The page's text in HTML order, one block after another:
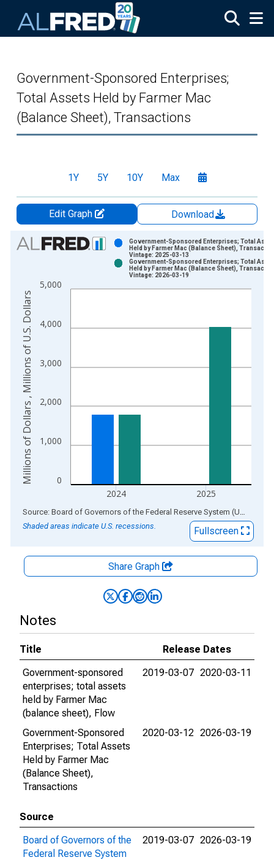
Government-Sponsored Enterprises;
Total Assets Held by Farmer Mac
(Balance Sheet), Transactions
1Y 5Y 10Y Max
Edit Graph
Download
Chart
Bar chart with 2 data series.
The chart has 1 X axis displaying xAxis. Data ranges from
The chart has 2 Y axes displaying Millions of Dollars ,
0
1,000
2,000
3,000
4,000
5,000
2024 2025
Government-Sponsored Enterprises; Total
Held by Farmer Mac (Balance Sheet),
Vintage: 2025-03-13
Government-Sponsored Enterprises; Total
Held by Farmer Mac (Balance Sheet),
Vintage: 2026-03-19
Millions of Dollars , Millions of U.S. Dollars
End of interactive chart. Source: Board of Governors of the Federal Reserve System (US)
Shaded areas indicate U.S. recessions.
Fullscreen
Share Graph
Notes
Title
Release Dates
Government-sponsored
enterprises; total assets
held by Farmer Mac
(balance sheet), Flow
2019-03-07 2020-03-11
Government-Sponsored
Enterprises; Total Assets
Held by Farmer Mac
(Balance Sheet),
Transactions
2020-03-12 2026-03-19
Source
Board of Governors of the
Federal Reserve System
2019-03-07 2026-03-19